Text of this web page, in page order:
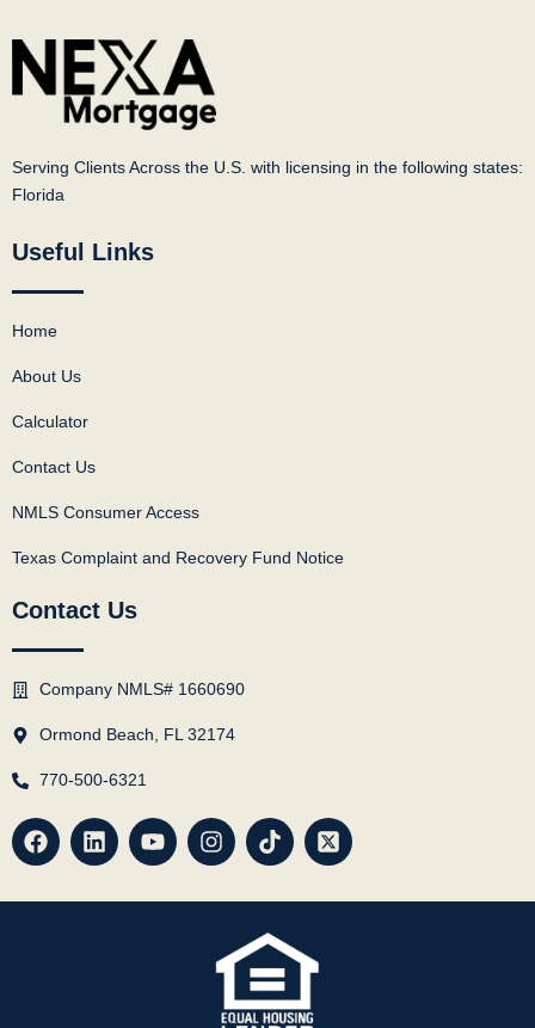
Serving Clients Across the U.S. with licensing in the following states:
Florida
Useful Links
Home
About Us
Calculator
Contact Us
NMLS Consumer Access
Texas Complaint and Recovery Fund Notice
Contact Us
Company NMLS# 1660690
Ormond Beach, FL 32174
770-500-6321
F
a
e
L
i
k
Y
o
t
I
n
t
r
m
T
i
t
k
X
-
w